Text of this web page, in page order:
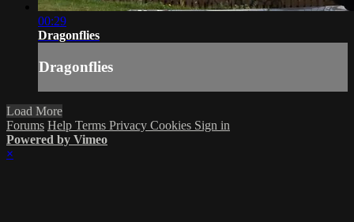
00:29
Dragonflies
Dragonflies
Load More
Forums Help Terms Privacy Cookies Sign in
Powered by Vimeo
×